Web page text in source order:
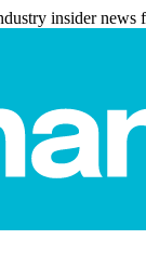
insider news